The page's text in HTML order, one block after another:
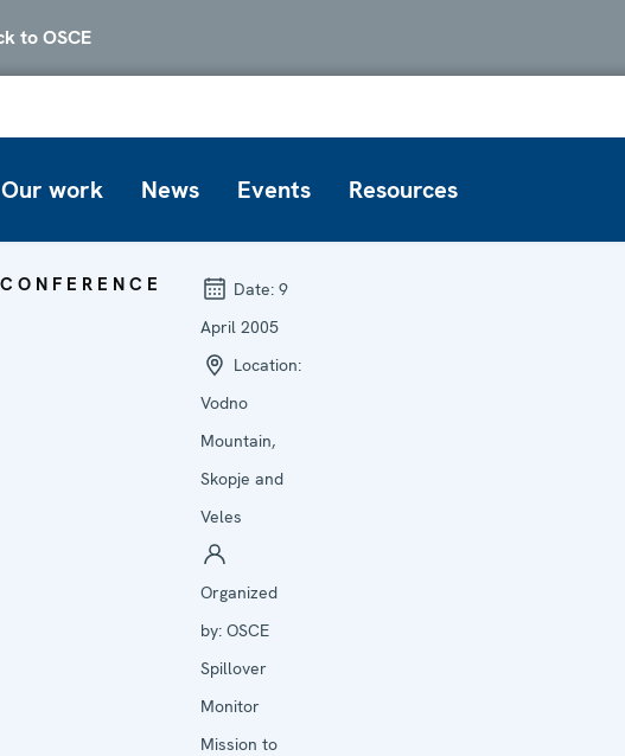
to OSCE
Our work News Events Resources
CONFERENCE Date: 9
April 2005
Location:
Vodno
Mountain,
Skopje and
Veles
Organized
by: OSCE
Spillover
Monitor
Mission to